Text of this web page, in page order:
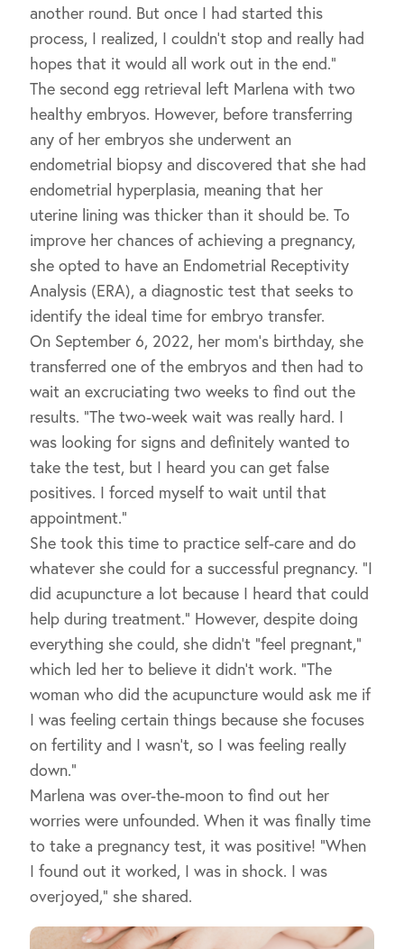
another round. But once I had started this
process, I realized, I couldn’t stop and really had
hopes that it would all work out in the end.”
The second egg retrieval left Marlena with two
healthy embryos. However, before transferring
any of her embryos she underwent an
endometrial biopsy and discovered that she had
endometrial hyperplasia, meaning that her
uterine lining was thicker than it should be. To
improve her chances of achieving a pregnancy,
she opted to have an Endometrial Receptivity
Analysis (ERA), a diagnostic test that seeks to
identify the ideal time for embryo transfer.
On September 6, 2022, her mom’s birthday, she
transferred one of the embryos and then had to
wait an excruciating two weeks to find out the
results. “The two-week wait was really hard. I
was looking for signs and definitely wanted to
take the test, but I heard you can get false
positives. I forced myself to wait until that
appointment.”
She took this time to practice self-care and do
whatever she could for a successful pregnancy. “I
did acupuncture a lot because I heard that could
help during treatment.” However, despite doing
everything she could, she didn’t “feel pregnant,”
which led her to believe it didn’t work. “The
woman who did the acupuncture would ask me if
I was feeling certain things because she focuses
on fertility and I wasn’t, so I was feeling really
down.”
Marlena was over-the-moon to find out her
worries were unfounded. When it was finally time
to take a pregnancy test, it was positive! “When
I found out it worked, I was in shock. I was
overjoyed,” she shared.